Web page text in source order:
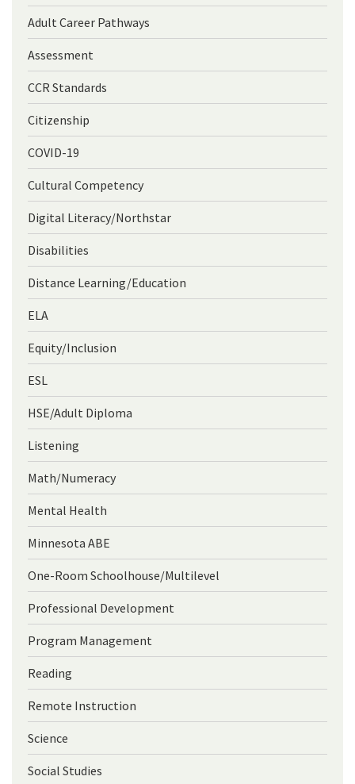
Adult Career Pathways
Assessment
CCR Standards
Citizenship
COVID-19
Cultural Competency
Digital Literacy/Northstar
Disabilities
Distance Learning/Education
ELA
Equity/Inclusion
ESL
HSE/Adult Diploma
Listening
Math/Numeracy
Mental Health
Minnesota ABE
One-Room Schoolhouse/Multilevel
Professional Development
Program Management
Reading
Remote Instruction
Science
Social Studies